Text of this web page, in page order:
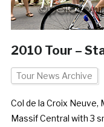
2010 Tour –
Tour News Archive
Col de la Croix Neuve,
Massif Central with 3